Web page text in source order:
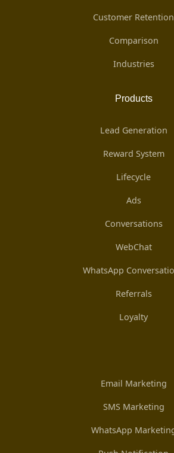
Customer Retention
Comparison
Industries
Products
Lead Generation
Reward System
Lifecycle
Ads
Conversations
WebChat
WhatsApp
Referrals
Loyalty
Email Marketing
SMS Marketing
WhatsApp